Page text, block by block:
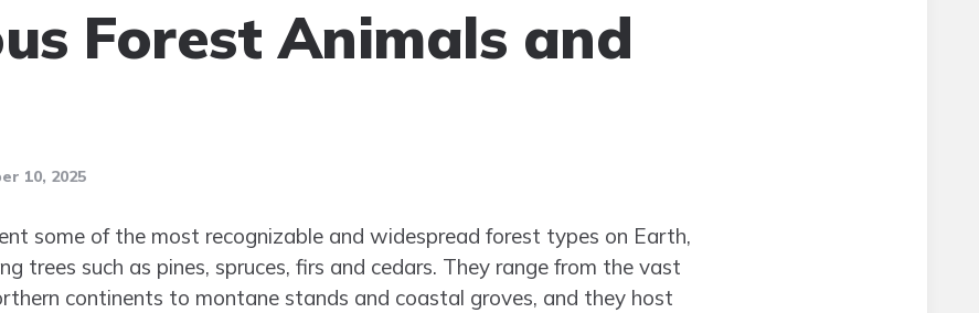
Forest Animals and
10, 2025
some of the most recognizable and widespread forest types on Earth,
trees such as pines, spruces, firs and cedars. They range from the vast
continents to montane stands and coastal groves, and they host